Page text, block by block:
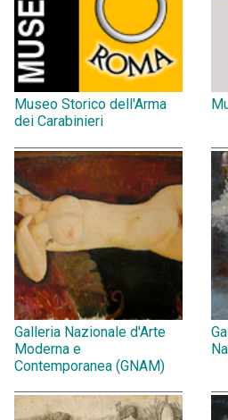
Museo Storico dell'Arma
dei Carabinieri
Galleria Nazionale d'Arte
Moderna e
Contemporanea (GNAM)